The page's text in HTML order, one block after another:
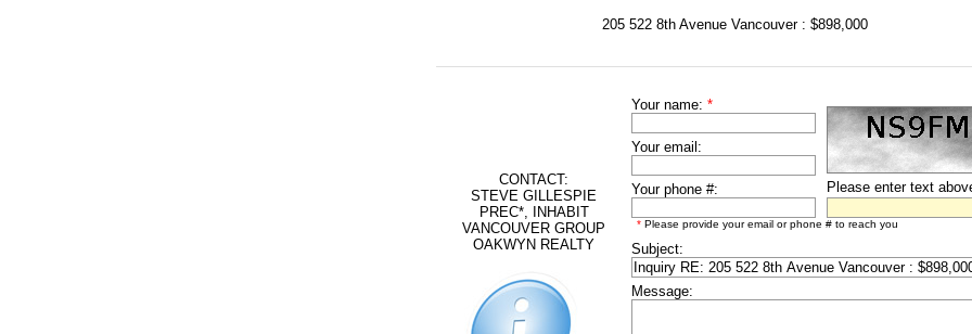
205 522 8th Avenue Vancouver : $898,000
CONTACT:
STEVE GILLESPIE
PREC*, INHABIT
VANCOUVER GROUP
OAKWYN REALTY
Your name: *
Your email:
Your phone #: Please enter text
* Please provide your email or phone # to reach you
Subject:
Message: